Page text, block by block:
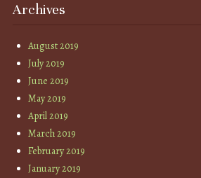
Archives
August 2019
July 2019
June 2019
May 2019
April 2019
March 2019
February 2019
January 2019